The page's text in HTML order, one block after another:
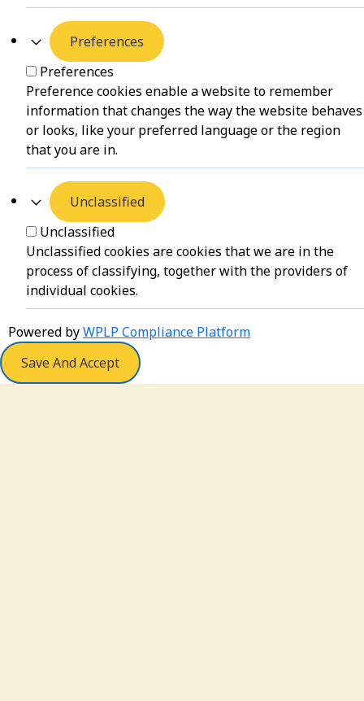
Preferences
Preferences
Preference cookies enable a website to remember
information that changes the way the website behaves
or looks, like your preferred language or the region
that you are in.
Unclassified
Unclassified
Unclassified cookies are cookies that we are in the
process of classifying, together with the providers of
individual cookies.
Powered byWPLP Compliance Platform
Save And Accept